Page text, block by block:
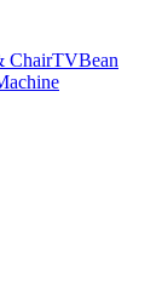
ChairTVBean